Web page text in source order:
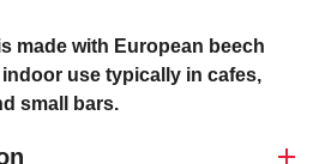
made with European beech
use typically in cafes,
small bars.